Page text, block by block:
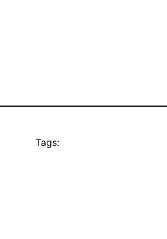
Tags: